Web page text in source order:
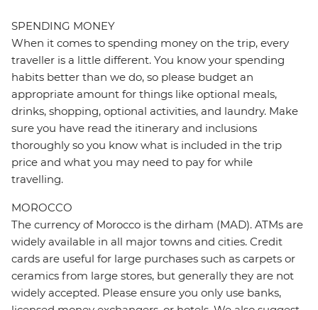
SPENDING MONEY
When it comes to spending money on the trip, every
traveller is a little different. You know your spending
habits better than we do, so please budget an
appropriate amount for things like optional meals,
drinks, shopping, optional activities, and laundry. Make
sure you have read the itinerary and inclusions
thoroughly so you know what is included in the trip
price and what you may need to pay for while
travelling.
MOROCCO
The currency of Morocco is the dirham (MAD). ATMs are
widely available in all major towns and cities. Credit
cards are useful for large purchases such as carpets or
ceramics from large stores, but generally they are not
widely accepted. Please ensure you only use banks,